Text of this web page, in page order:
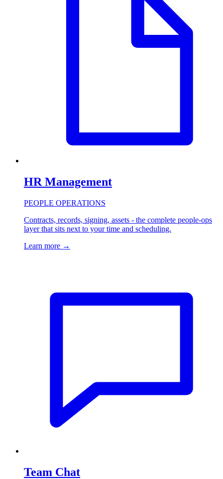
HR Management
PEOPLE OPERATIONS
Contracts, records, signing, assets - the complete people-ops
layer that sits next to your time and scheduling.
Learn more →
Team Chat